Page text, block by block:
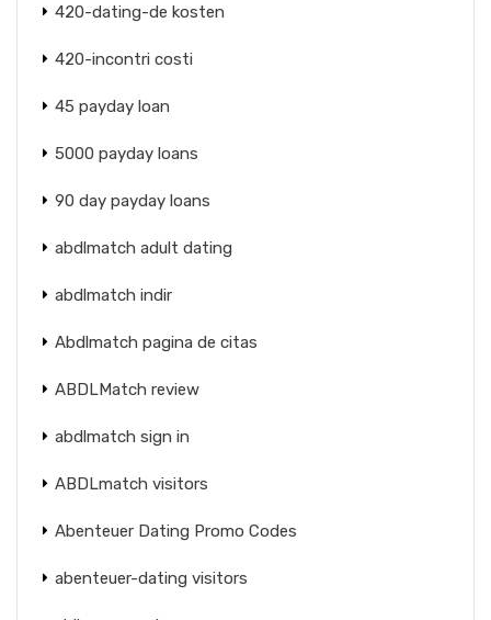
420-dating-de kosten
420-incontri costi
45 payday loan
5000 payday loans
90 day payday loans
abdlmatch adult dating
abdlmatch indir
Abdlmatch pagina de citas
ABDLMatch review
abdlmatch sign in
ABDLmatch visitors
Abenteuer Dating Promo Codes
abenteuer-dating visitors